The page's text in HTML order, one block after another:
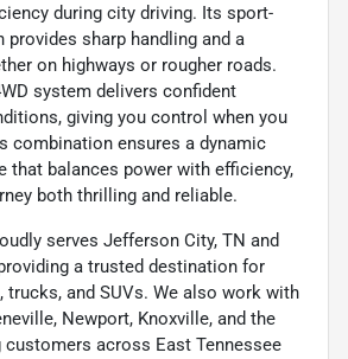
during city driving. Its sport-
provides sharp handling and a
on highways or rougher roads.
system delivers confident
giving you control when you
combination ensures a dynamic
that balances power with efficiency,
both thrilling and reliable.
serves Jefferson City, TN and
a trusted destination for
trucks, and SUVs. We also work with
Newport, Knoxville, and the
customers across East Tennessee